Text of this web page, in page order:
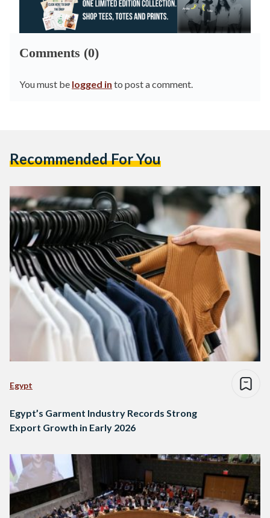
Comments (0)
You must be logged in to post a comment.
Recommended For You
Egypt
Egypt’s Garment Industry Records Strong
Export Growth in Early 2026